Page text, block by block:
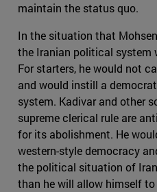
maintain the status quo.
In the situation that
the Iranian political system
For starters, he would not
and would instill a
system. Kadivar and other
supreme clerical rule are
for its abolishment. He
western-style democracy
the political situation of
than he will allow himself to